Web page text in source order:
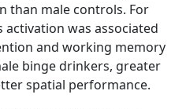
than male controls. For
was associated
and working memory
binge drinkers, greater
spatial performance.